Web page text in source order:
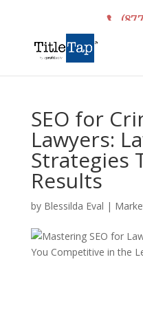
SEO for
Lawyers:
Strategies
Results
by Blessilda Eval |